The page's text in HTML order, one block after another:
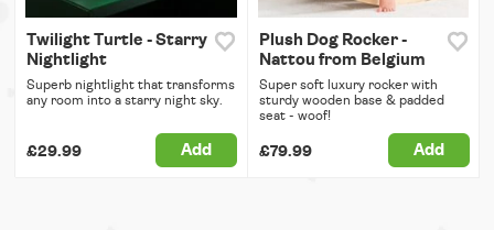
Twilight Turtle - Starry
Nightlight
Superb nightlight that transforms
any room into a starry night sky.
£29.99 Add
Plush Dog Rocker -
Nattou from Belgium
Super soft luxury rocker with
sturdy wooden base & padded
seat - woof!
£79.99 Add